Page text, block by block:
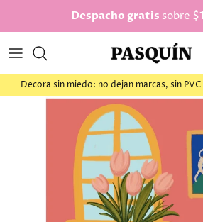
Despacho gratis sobre
Decora sin miedo: no dejan marcas, sin